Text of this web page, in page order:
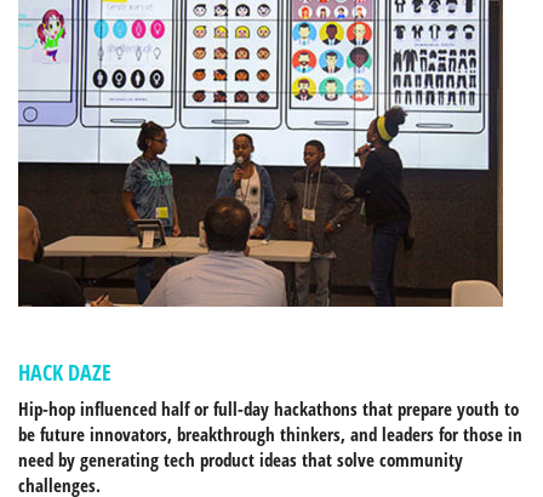
HACK DAZE
Hip-hop influenced half or full-day hackathons that prepare youth to
be future innovators, breakthrough thinkers, and leaders for those in
need by generating tech product ideas that solve community
challenges.